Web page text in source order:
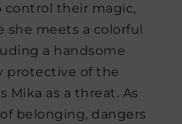
their magic,
she meets a colorful
a handsome
protective of the
Mika as a threat. As
belonging, dangers